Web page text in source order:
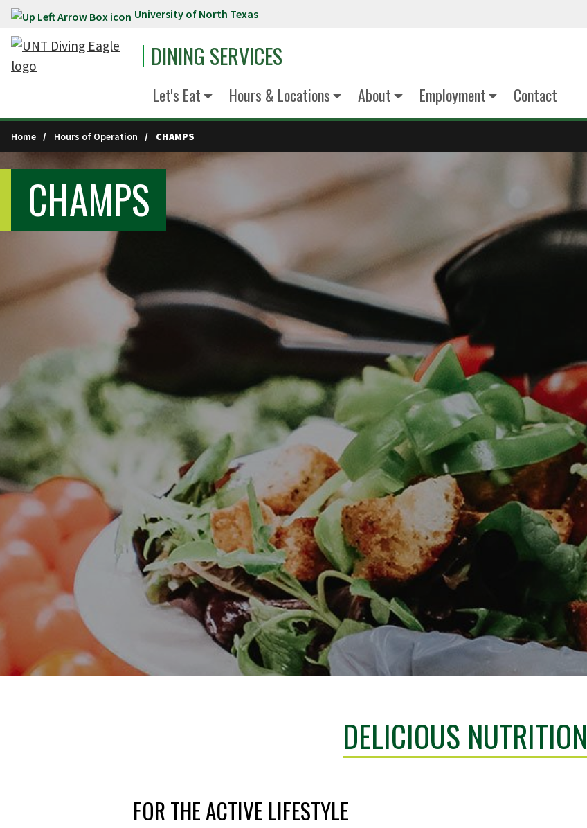
Skip to main content University of North Texas
DINING SERVICES
Let's Eat Hours & Locations About Employment Contact
Home Hours of Operation CHAMPS
CHAMPS
DELICIOUS NUTRITION
FOR THE ACTIVE LIFESTYLE